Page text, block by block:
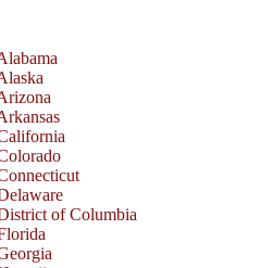
of Columbia